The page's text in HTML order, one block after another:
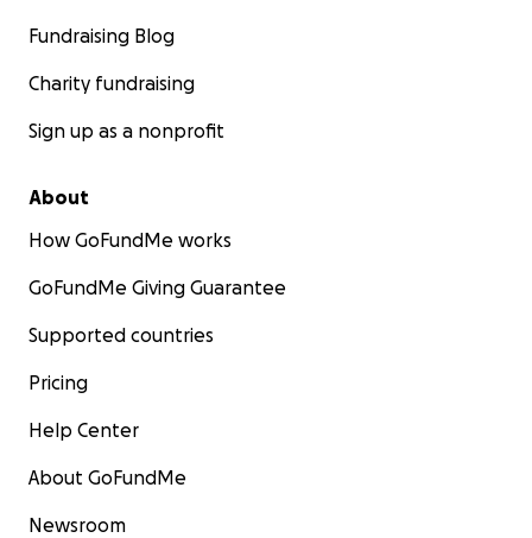
Fundraising Blog
Charity fundraising
Sign up as a nonprofit
About
How GoFundMe works
GoFundMe Giving Guarantee
Supported countries
Pricing
Help Center
About GoFundMe
Newsroom